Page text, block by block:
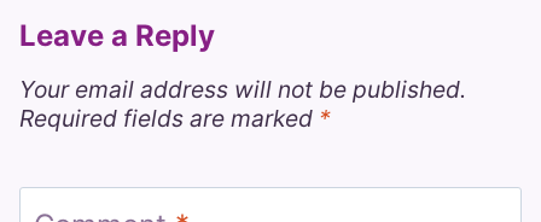
Leave a Reply
Your email address will not be published.
Required fields are marked *